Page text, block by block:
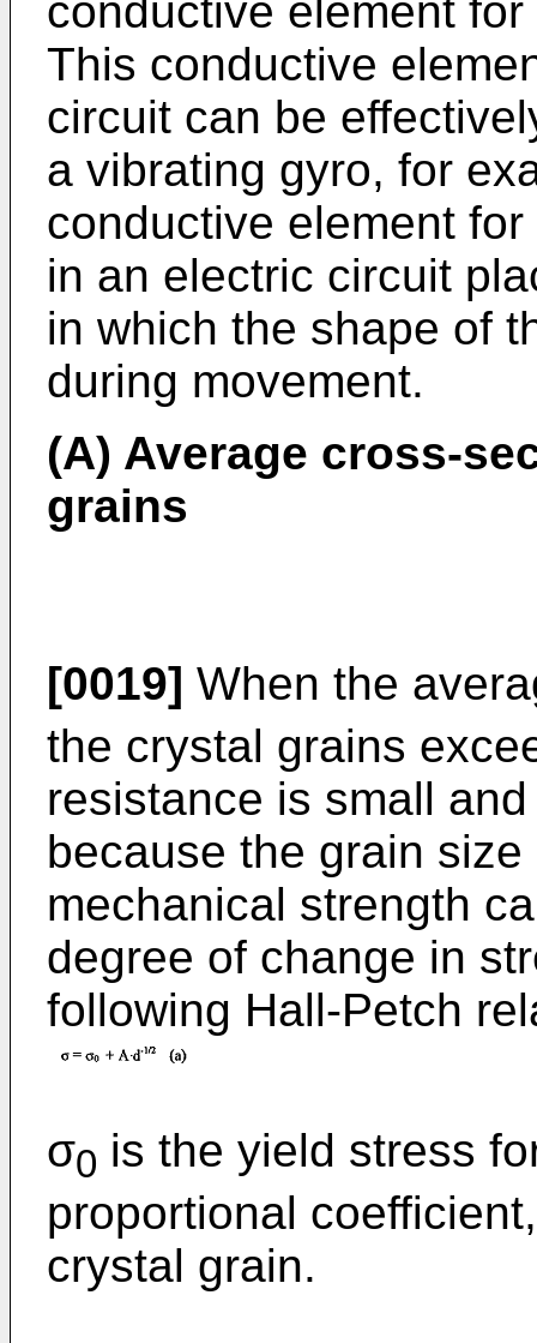
conductive element
This conductive
circuit can be
a vibrating gyro, for
conductive element
in an electric circuit
in which the shape of
during movement.
(A) Average cross-
grains
[0019] When the
the crystal grains
resistance is small
because the grain
mechanical strength
degree of change in
following Hall-Petch
σ0 is the yield stress
proportional
crystal grain.